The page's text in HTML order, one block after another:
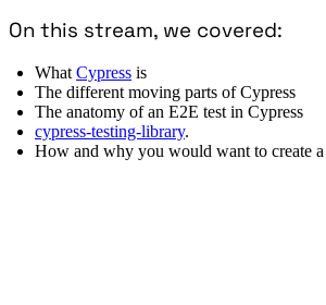
On this stream, we covered:
What Cypress is
The different moving parts of Cypress
The anatomy of an E2E test in Cypress
cypress-testing-library.
How and why you would want to create a